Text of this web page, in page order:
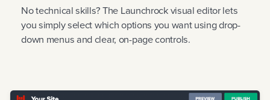
No technical skills? The Launchrock visual editor lets
you simply select which options you want using drop-
down menus and clear, on-page controls.